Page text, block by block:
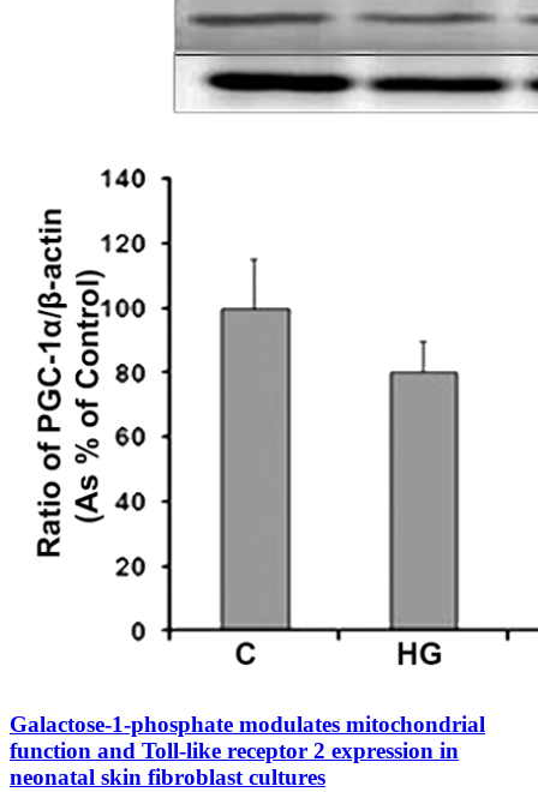
Galactose-1-phosphate modulates mitochondrial
function and Toll-like receptor 2 expression in
neonatal skin fibroblast cultures